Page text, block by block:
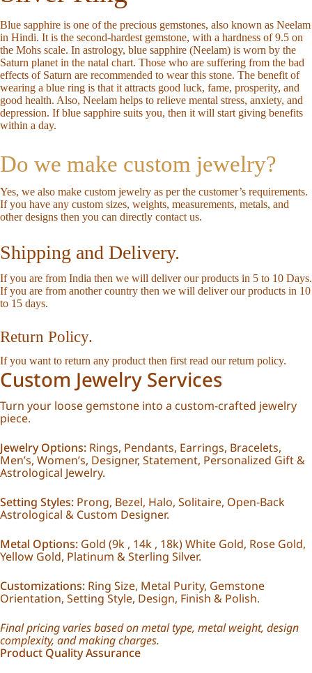
Blue sapphire is one of the precious gemstones, also known as Neelam
in Hindi. It is the second-hardest gemstone, with a hardness of 9.5 on
the Mohs scale. In astrology, blue sapphire (Neelam) is worn by the
Saturn planet in the natal chart. Those who are suffering from the bad
effects of Saturn are recommended to wear this stone. The benefit of
wearing a blue ring is that it attracts good luck, fame, prosperity, and
good health. Also, Neelam helps to relieve mental stress, anxiety, and
depression. If blue sapphire suits you, then it will start giving benefits
within a day.
Do we make custom jewelry?
Yes, we also make custom jewelry as per the customer’s requirements.
If you have any custom sizes, weights, measurements, metals, and
other designs then you can directly contact us.
Shipping and Delivery.
If you are from India then we will deliver our products in 5 to 10 Days.
If you are from another country then we will deliver our products in 10
to 15 days.
Return Policy.
If you want to return any product then first read ourreturn policy.
Custom Jewelry Services
Turn your loose gemstone into a custom-crafted jewelry
piece.
Jewelry Options: Rings, Pendants, Earrings, Bracelets,
Men’s, Women’s, Designer, Statement, Personalized Gift &
Astrological Jewelry.
Setting Styles: Prong, Bezel, Halo, Solitaire, Open-Back
Astrological & Custom Designer.
Metal Options: Gold (9k , 14k , 18k) White Gold, Rose Gold,
Yellow Gold, Platinum & Sterling Silver.
Customizations: Ring Size, Metal Purity, Gemstone
Orientation, Setting Style, Design, Finish & Polish.
Final pricing varies based on metal type, metal weight, design
complexity, and making charges.
Product Quality Assurance